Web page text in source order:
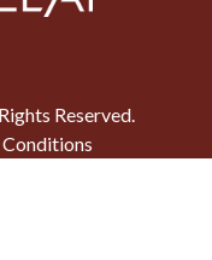
Reserved.